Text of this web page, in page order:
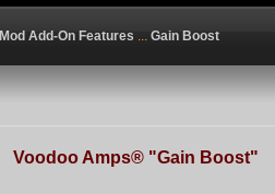
Mod Add-On Features ... Gain Boost
Voodoo Amps® "Gain Boost"